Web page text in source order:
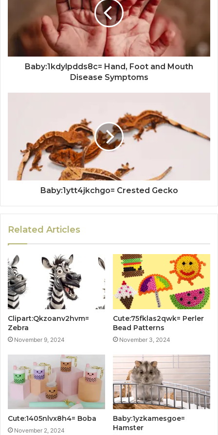
Baby:1kdylpdds8c= Hand, Foot and Mouth
Disease Symptoms
Baby:1ytt4jkchgo= Crested Gecko
Related Articles
Clipart:Qkzoanv2hvm=
Zebra
November 9, 2024
Cute:75fklas2qwk= Perler
Bead Patterns
November 3, 2024
Cute:1405nlvx8h4= Boba
November 2, 2024
Baby:1yzkamesgoe=
Hamster